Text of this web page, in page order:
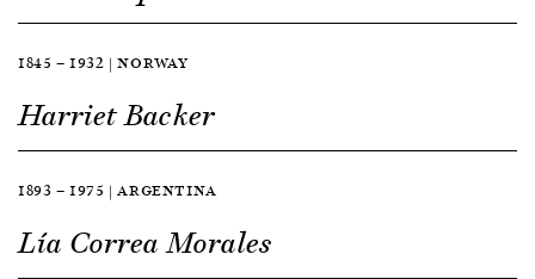
1845 — 1932 | NORWAY
Harriet Backer
1893 — 1975 | ARGENTINA
Lía Correa Morales